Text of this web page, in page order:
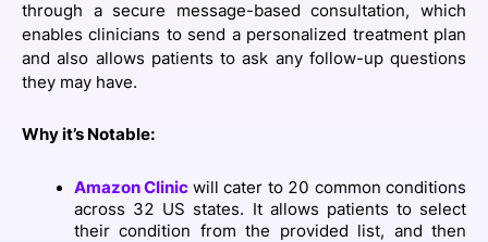
through a secure message-based consultation, which
enables clinicians to send a personalized treatment plan
and also allows patients to ask any follow-up questions
they may have.
Why it’s Notable:
Amazon Clinic will cater to 20 common conditions
across 32 US states. It allows patients to select
their condition from the provided list, and then